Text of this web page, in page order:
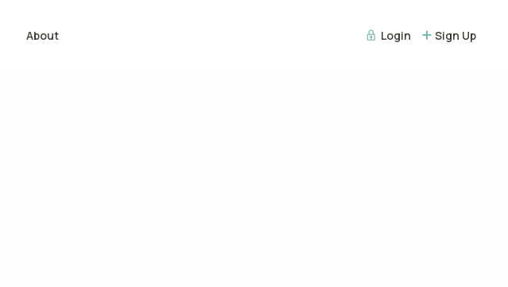
About Login Sign Up